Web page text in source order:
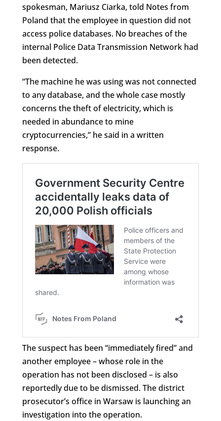
spokesman, Mariusz Ciarka, told Notes from
Poland that the employee in question did not
access police databases. No breaches of the
internal Police Data Transmission Network had
been detected.
“The machine he was using was not connected
to any database, and the whole case mostly
concerns the theft of electricity, which is
needed in abundance to mine
cryptocurrencies,” he said in a written
response.
The suspect has been “immediately fired” and
another employee – whose role in the
operation has not been disclosed – is also
reportedly due to be dismissed. The district
prosecutor’s office in Warsaw is launching an
investigation into the operation.